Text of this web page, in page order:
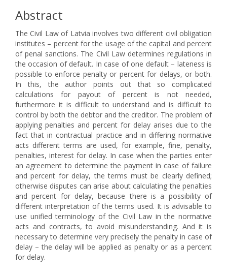
Abstract
The Civil Law of Latvia involves two different civil obligation
institutes – percent for the usage of the capital and percent
of penal sanctions. The Civil Law determines regulations in
the occasion of default. In case of one default – lateness is
possible to enforce penalty or percent for delays, or both.
In this, the author points out that so complicated
calculations for payout of percent is not needed,
furthermore it is difficult to understand and is difficult to
control by both the debtor and the creditor. The problem of
applying penalties and percent for delay arises due to the
fact that in contractual practice and in differing normative
acts different terms are used, for example, fine, penalty,
penalties, interest for delay. In case when the parties enter
an agreement to determine the payment in case of failure
and percent for delay, the terms must be clearly defined;
otherwise disputes can arise about calculating the penalties
and percent for delay, because there is a possibility of
different interpretation of the terms used. It is advisable to
use unified terminology of the Civil Law in the normative
acts and contracts, to avoid misunderstanding. And it is
necessary to determine very precisely the penalty in case of
delay – the delay will be applied as penalty or as a percent
for delay.